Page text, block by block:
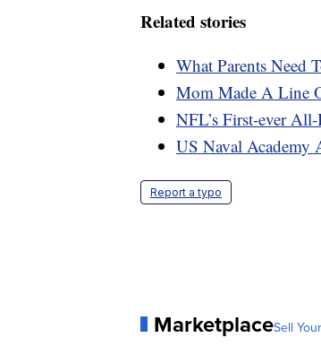
Related stories
What Parents Need
Mom Made A Line
NFL’s First-ever
US Naval Academy
Report a typo
MarketplaceSell